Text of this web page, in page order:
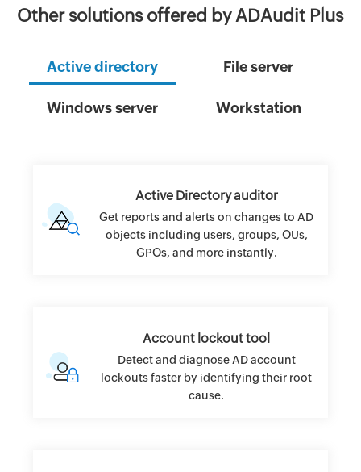
Other solutions offered by ADAudit Plus
Active directory File server
Windows server Workstation
Active Directory auditor
Get reports and alerts on changes to AD
objects including users, groups, OUs,
GPOs, and more instantly.
Account lockout tool
Detect and diagnose AD account
lockouts faster by identifying their root
cause.